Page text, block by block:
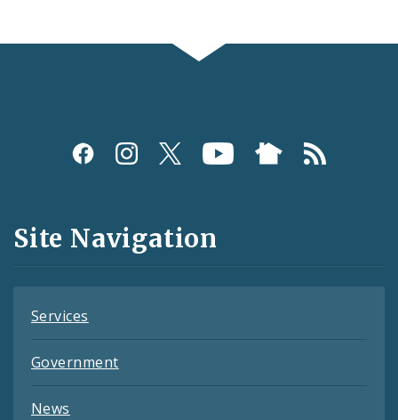
Social
and
Feeds
Site Navigation
Services
Government
News